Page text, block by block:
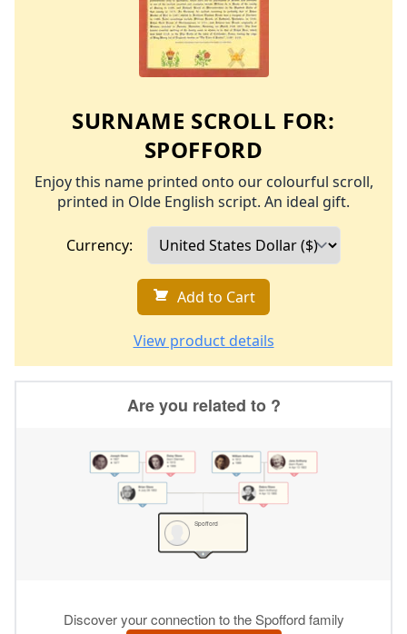
SURNAME SCROLL FOR:
SPOFFORD
Enjoy this name printed onto our colourful scroll,
printed in Olde English script. An ideal gift.
Currency:
Add to Cart
View product details